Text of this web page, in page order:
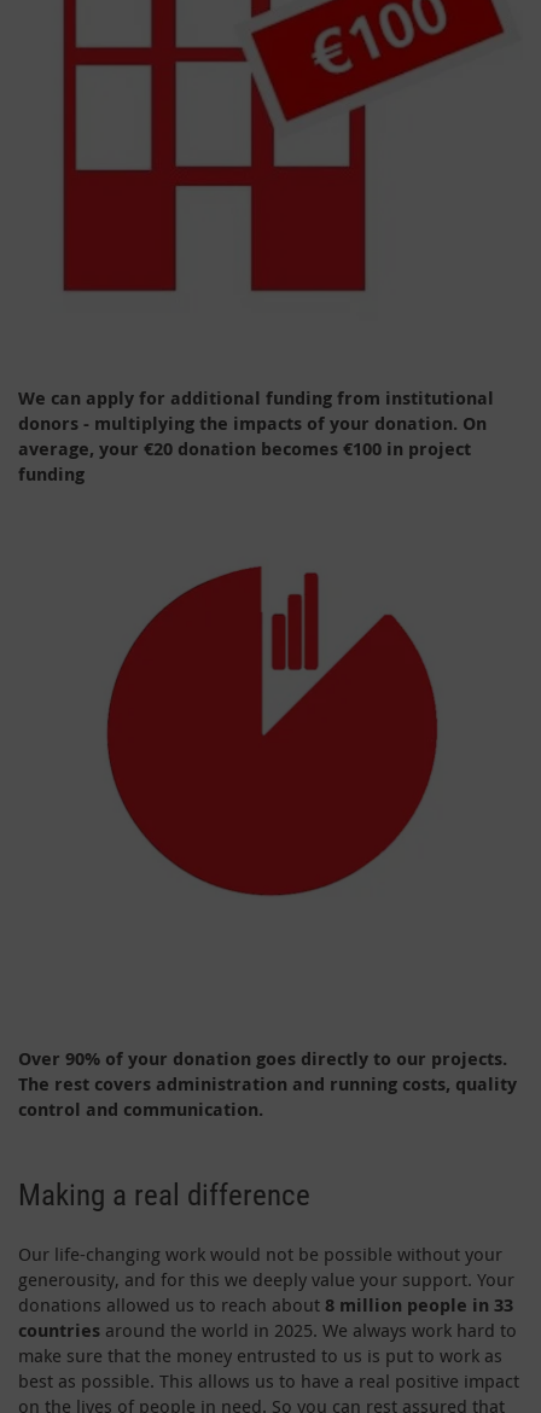
We can apply for additional funding from institutional
donors - multiplying the impacts of your donation. On
average, your €20 donation becomes €100 in project
funding
Over 90% of your donation goes directly to our projects.
The rest covers administration and running costs, quality
control and communication.
Making a real difference
Our life-changing work would not be possible without your
generousity, and for this we deeply value your support. Your
donations allowed us to reach about 8 million people in 33
countries around the world in 2025. We always work hard to
make sure that the money entrusted to us is put to work as
best as possible. This allows us to have a real positive impact
on the lives of people in need. So you can rest assured that